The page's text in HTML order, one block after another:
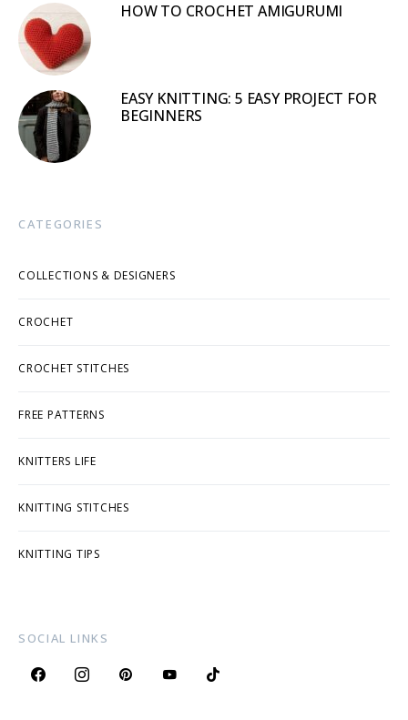
HOW TO CROCHET AMIGURUMI
EASY KNITTING: 5 EASY PROJECT FOR
BEGINNERS
CATEGORIES
COLLECTIONS & DESIGNERS
CROCHET
CROCHET STITCHES
FREE PATTERNS
KNITTERS LIFE
KNITTING STITCHES
KNITTING TIPS
SOCIAL LINKS